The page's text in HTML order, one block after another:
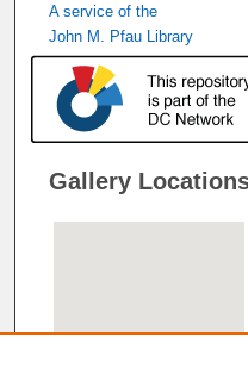
A service of the
John M. Pfau Library
Gallery